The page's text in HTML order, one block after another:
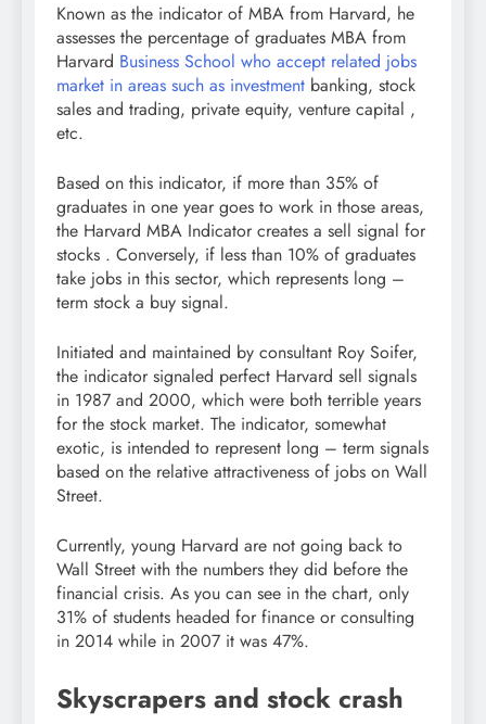
Known as the indicator of MBA from Harvard, he
assesses the percentage of graduates MBA from
Harvard Business School who accept related jobs
market in areas such as investment banking, stock
sales and trading, private equity, venture capital ,
etc.
Based on this indicator, if more than 35% of
graduates in one year goes to work in those areas,
the Harvard MBA Indicator creates a sell signal for
stocks . Conversely, if less than 10% of graduates
take jobs in this sector, which represents long –
term stock a buy signal.
Initiated and maintained by consultant Roy Soifer,
the indicator signaled perfect Harvard sell signals
in 1987 and 2000, which were both terrible years
for the stock market. The indicator, somewhat
exotic, is intended to represent long – term signals
based on the relative attractiveness of jobs on Wall
Street.
Currently, young Harvard are not going back to
Wall Street with the numbers they did before the
financial crisis. As you can see in the chart, only
31% of students headed for finance or consulting
in 2014 while in 2007 it was 47%.
Skyscrapers and stock crash